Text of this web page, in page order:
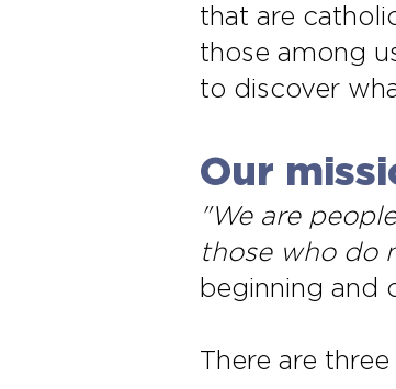
that are
those among
to discover
Our
"We are
those who do
beginning and
There are